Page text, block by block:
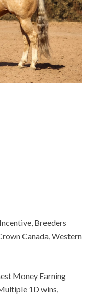
Breeders
Canada, Western
Money Earning
1D wins,